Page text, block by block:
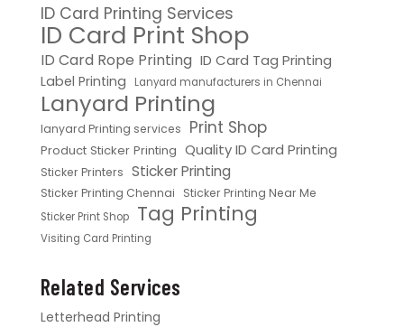
ID Card Printing Services
ID Card Print Shop
ID Card Rope Printing ID Card Tag Printing
Label Printing Lanyard manufacturers in Chennai
Lanyard Printing
lanyard Printing services Print Shop
Product Sticker Printing Quality ID Card Printing
Sticker Printers Sticker Printing
Sticker Printing Chennai Sticker Printing Near Me
Sticker Print Shop Tag Printing
Visiting Card Printing
Related Services
Letterhead Printing